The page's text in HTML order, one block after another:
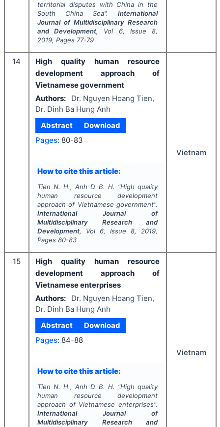
territorial disputes with China in the
South China Sea".International
Journal of Multidisciplinary Research
and Development, Vol 6, Issue8,
2019, Pages 77-79
14
High quality human resource
development approach of
Vietnamese government
Authors:
Dr. Nguyen Hoang Tien,
Dr. Dinh Ba Hung Anh
Abstract
Download
Pages: 80-83
How to cite this article:
Tien N. H., Anh D. B. H. "High quality
human resource development
approach of Vietnamese government".
International Journal of
Multidisciplinary Research and
Development, Vol 6, Issue8, 2019,
Pages 80-83
Vietnam
15
High quality human resource
development approach of
Vietnamese enterprises
Authors:
Dr. Nguyen Hoang Tien,
Dr. Dinh Ba Hung Anh
Abstract
Download
Pages: 84-88
How to cite this article:
Tien N. H., Anh D. B. H. "High quality
human resource development
approach of Vietnamese enterprises".
International Journal of
Multidisciplinary Research and
Vietnam